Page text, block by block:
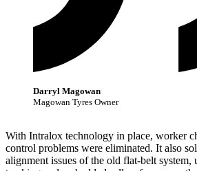
Darryl Magowan
Magowan Tyres Owner
With Intralox technology in place, worker
control problems were eliminated. It also
alignment issues of the old flat-belt